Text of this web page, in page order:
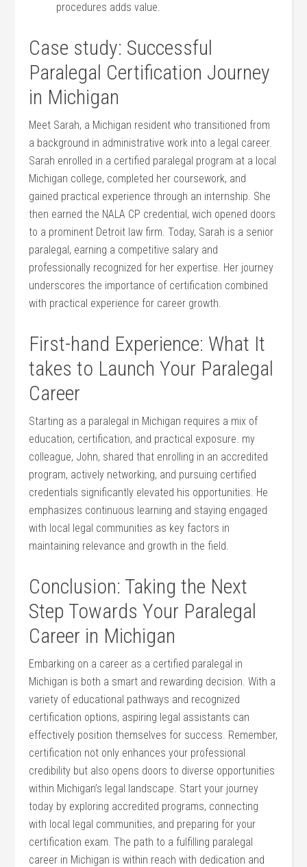
procedures adds value.
Case ⁢study: Successful
Paralegal Certification Journey
in Michigan
Meet Sarah, ‌a Michigan resident who transitioned​ from
a background in administrative work into a legal career.
Sarah enrolled in a certified paralegal program at a local⁢
Michigan college, completed ⁢her coursework, and‍
gained practical experience through an internship. She
then earned the NALA CP credential,⁣ wich opened doors
to a prominent Detroit law firm. Today, Sarah is a senior
paralegal, earning a ⁤competitive salary and
professionally recognized for her​ expertise. Her journey
underscores the importance of certification combined⁣
with practical experience for career growth.
First-hand Experience: ‌What It
takes to Launch Your Paralegal
Career
Starting as a‌ paralegal in ‌Michigan requires a mix of
education, certification, and⁣ practical exposure. my
colleague, John, shared that enrolling in an ⁤accredited
program, actively networking, and​ pursuing certified
credentials significantly elevated his opportunities.⁢ He
emphasizes continuous learning and staying engaged
with local legal communities as key factors in
maintaining ⁤relevance and ‍growth⁣ in ⁢the field.
Conclusion: Taking the Next
Step Towards Your ⁣Paralegal
Career⁣ in ‌Michigan
Embarking on a‌ career as ​a certified paralegal in
Michigan is both a smart⁣ and rewarding ​decision. With a
⁢variety of educational pathways‍ and recognized
certification⁤ options, aspiring legal assistants can‍
effectively position themselves for success.⁤ Remember,
certification not only ⁤enhances your professional
credibility but also opens ⁢doors ​to diverse opportunities
within Michigan’s legal landscape. Start ⁣your⁤ journey
today ⁤by exploring⁣ accredited programs, connecting
⁣with local⁢ legal communities, and preparing for your
certification exam. The path to a fulfilling⁤ paralegal
career in Michigan is⁣ within reach with dedication and